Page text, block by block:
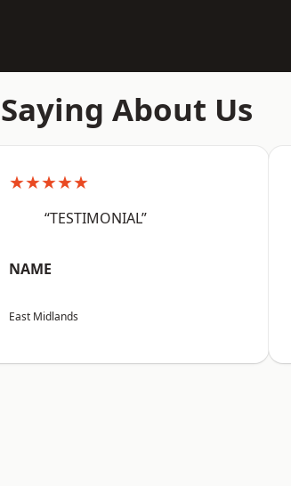
About Us
★★★★★
“TESTIMONIAL”
NAME
East Midlands